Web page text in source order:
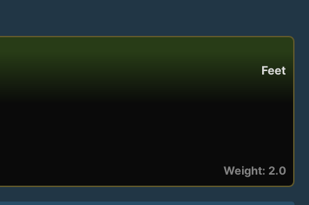
Feet
Weight: 2.0